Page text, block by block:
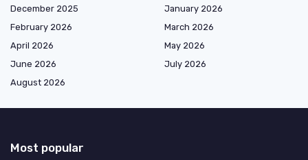
December 2025
January 2026
February 2026
March 2026
April 2026
May 2026
June 2026
July 2026
August 2026
Most popular